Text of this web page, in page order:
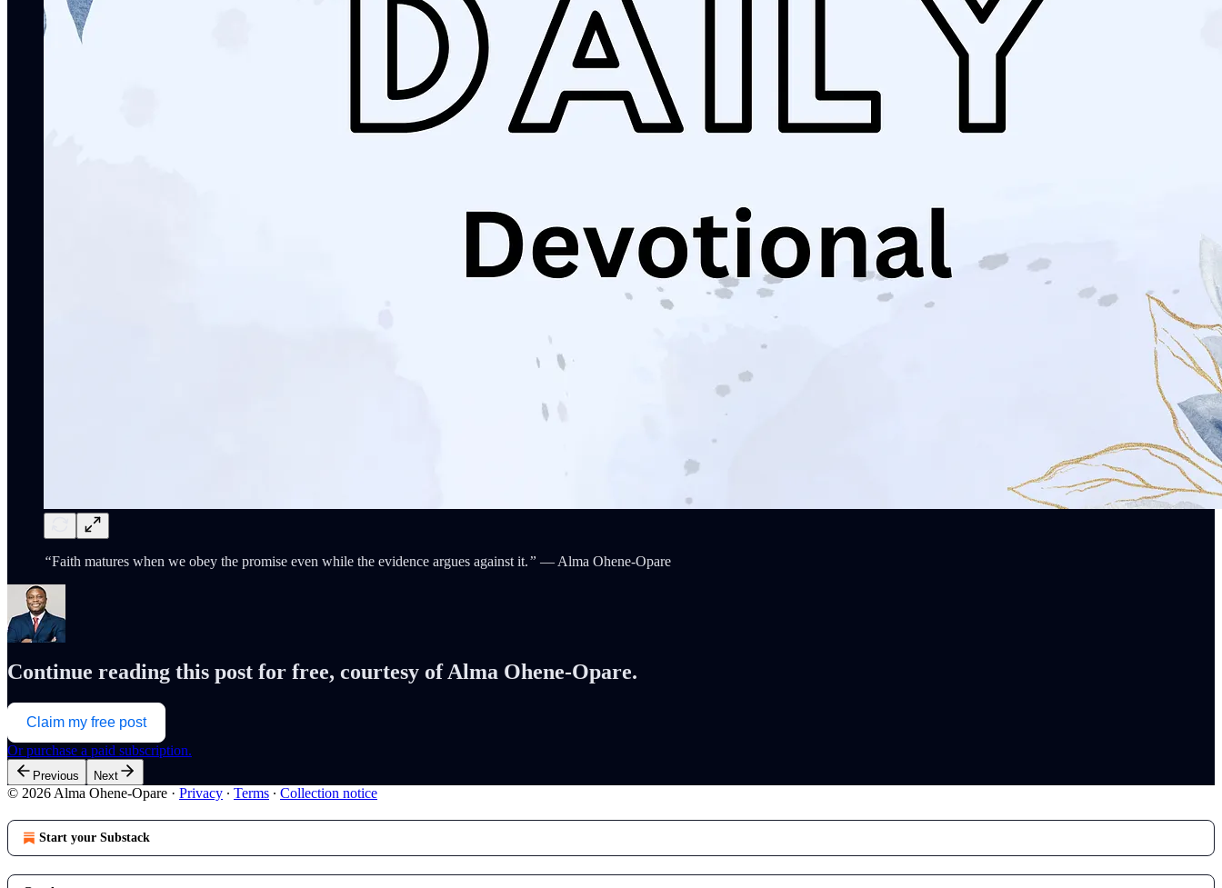
“Faith matures when we obey the promise even while the evidence argues against it.” — Alma Ohene-Opare
Continue reading this post for free, courtesy of Alma Ohene-Opare.
Claim my free post
Or purchase a paid subscription.
Previous Next
© 2026 Alma Ohene-Opare · Privacy ∙ Terms ∙ Collection notice
Start your Substack